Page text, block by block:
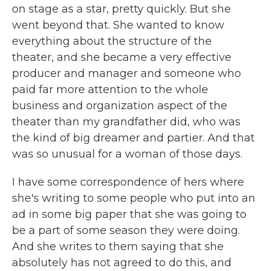
on stage as a star, pretty quickly. But she
went beyond that. She wanted to know
everything about the structure of the
theater, and she became a very effective
producer and manager and someone who
paid far more attention to the whole
business and organization aspect of the
theater than my grandfather did, who was
the kind of big dreamer and partier. And that
was so unusual for a woman of those days.
I have some correspondence of hers where
she's writing to some people who put into an
ad in some big paper that she was going to
be a part of some season they were doing.
And she writes to them saying that she
absolutely has not agreed to do this, and